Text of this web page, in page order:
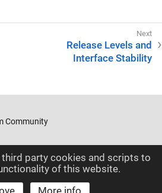
party cookies and scripts to
of this website.
Release Levels and
Interface Stability
Community